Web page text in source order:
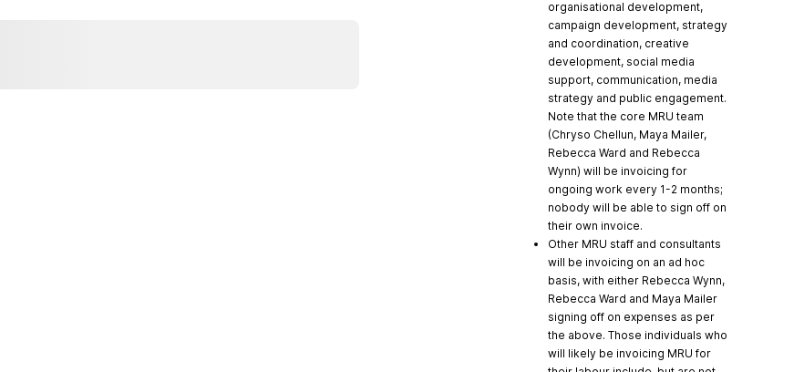
organisational development,
campaign development, strategy
and coordination, creative
development, social media
support, communication, media
strategy and public engagement.
Note that the core MRU team
(Chryso Chellun, Maya Mailer,
Rebecca Ward and Rebecca
Wynn) will be invoicing for
ongoing work every 1-2 months;
nobody will be able to sign off on
their own invoice.
Other MRU staff and consultants
will be invoicing on an ad hoc
basis, with either Rebecca Wynn,
Rebecca Ward and Maya Mailer
signing off on expenses as per
the above. Those individuals who
will likely be invoicing MRU for